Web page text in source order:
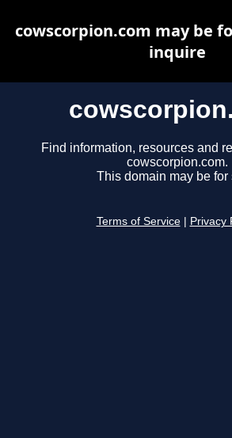
Find information, resources and
cowscorpion.com.
This domain may be for
Terms of Service Privacy
cowscorpion.com may be
inquire